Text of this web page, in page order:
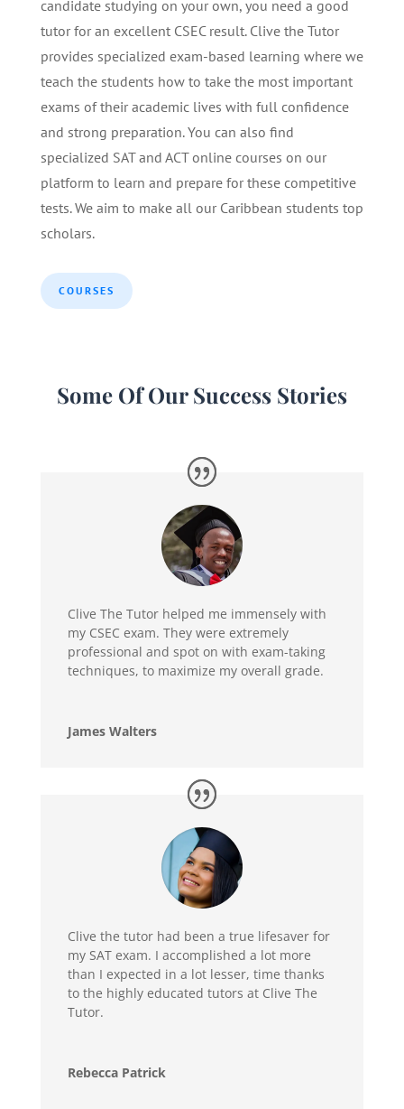
candidate studying on your own, you need a good
tutor for an excellent CSEC result. Clive the Tutor
provides specialized exam-based learning where we
teach the students how to take the most important
exams of their academic lives with full confidence
and strong preparation. You can also find
specialized SAT and ACT online courses on our
platform to learn and prepare for these competitive
tests. We aim to make all our Caribbean students top
scholars.
COURSES
Some Of Our Success Stories
Clive The Tutor helped me immensely with
my CSEC exam. They were extremely
professional and spot on with exam-taking
techniques, to maximize my overall grade.
James Walters
Clive the tutor had been a true lifesaver for
my SAT exam. I accomplished a lot more
than I expected in a lot lesser, time thanks
to the highly educated tutors at Clive The
Tutor.
Rebecca Patrick